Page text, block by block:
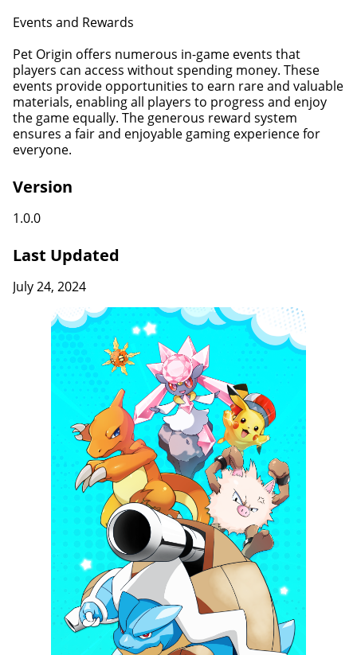
Events and Rewards
Pet Origin offers numerous in-game events that
players can access without spending money. These
events provide opportunities to earn rare and valuable
materials, enabling all players to progress and enjoy
the game equally. The generous reward system
ensures a fair and enjoyable gaming experience for
everyone.
Version
1.0.0
Last Updated
July 24, 2024